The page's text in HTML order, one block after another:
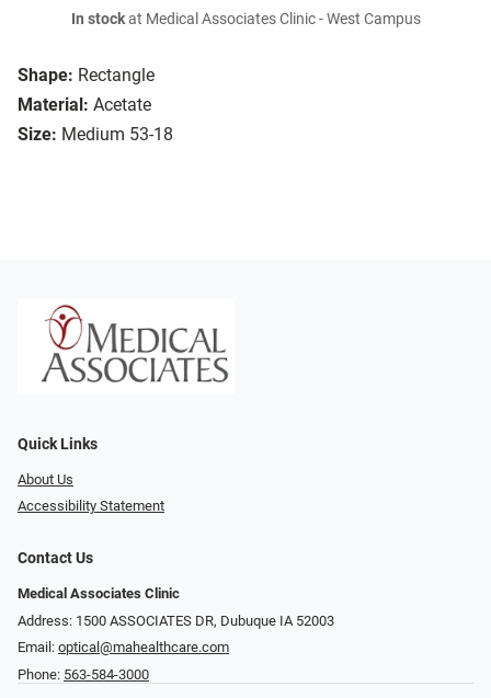
Shape: Rectangle
Material: Acetate
Size: Medium 53-18
In stockat Medical Associates Clinic - West Campus
Quick Links
About Us
Accessibility Statement
Contact Us
Medical Associates Clinic
Address: 1500 ASSOCIATES DR, Dubuque IA 52003
Email: optical@mahealthcare.com
Phone: 563-584-3000